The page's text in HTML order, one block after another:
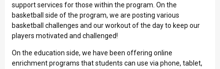
support services for those within the program. On the
basketball side of the program, we are posting various
basketball challenges and our workout of the day to keep our
players motivated and challenged!
On the education side, we have been offering online
enrichment programs that students can use via phone, tablet,